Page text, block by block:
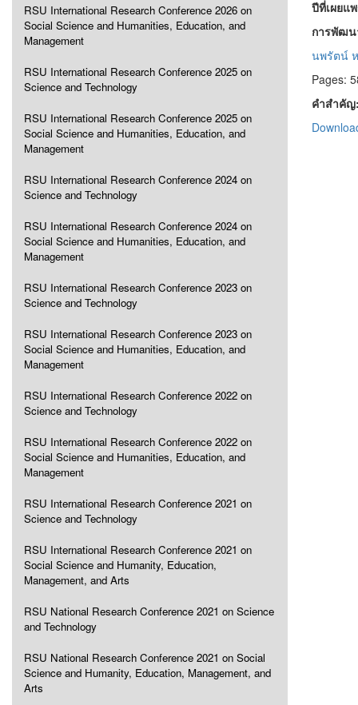
RSU International Research Conference 2026 on
Social Science and Humanities, Education, and
Management
RSU International Research Conference 2025 on
Science and Technology
RSU International Research Conference 2025 on
Social Science and Humanities, Education, and
Management
RSU International Research Conference 2024 on
Science and Technology
RSU International Research Conference 2024 on
Social Science and Humanities, Education, and
Management
RSU International Research Conference 2023 on
Science and Technology
RSU International Research Conference 2023 on
Social Science and Humanities, Education, and
Management
RSU International Research Conference 2022 on
Science and Technology
RSU International Research Conference 2022 on
Social Science and Humanities, Education, and
Management
RSU International Research Conference 2021 on
Science and Technology
RSU International Research Conference 2021 on
Social Science and Humanity, Education,
Management, and Arts
RSU National Research Conference 2021 on Science
and Technology
RSU National Research Conference 2021 on Social
Science and Humanity, Education, Management, and
Arts
ปีที่เผยแ
การพัฒน
นพรัตน์
Pages:
คำสำคั